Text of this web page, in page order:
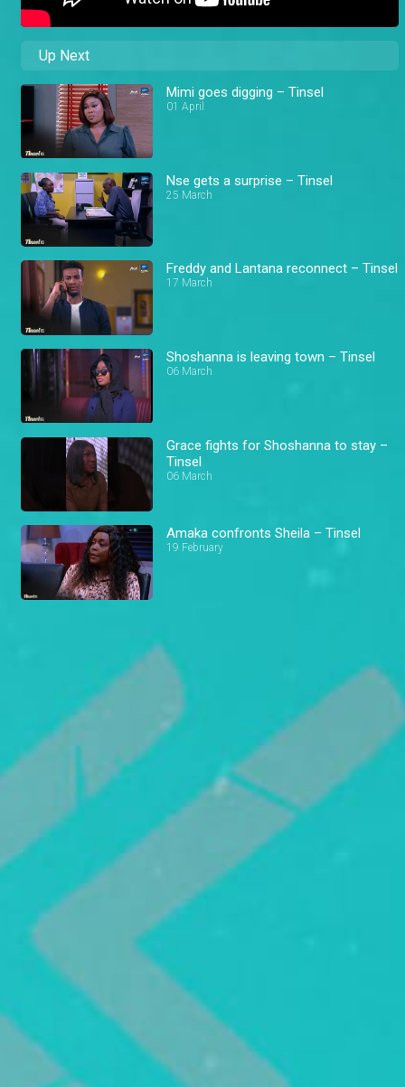
Up Next
Mimi goes digging – Tinsel
01 April
Nse gets a surprise – Tinsel
25 March
Freddy and Lantana reconnect – Tinsel
17 March
Shoshanna is leaving town – Tinsel
06 March
Grace fights for Shoshanna to stay –
Tinsel
06 March
Amaka confronts Sheila – Tinsel
19 February